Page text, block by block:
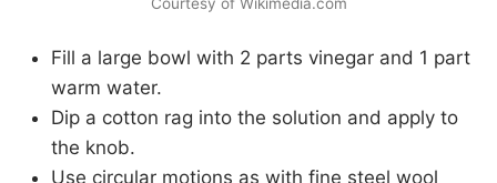
Fill a large bowl with 2 parts vinegar and 1 part
warm water.
Dip a cotton rag into the solution and apply to
the knob.
Use circular motions as with fine steel wool